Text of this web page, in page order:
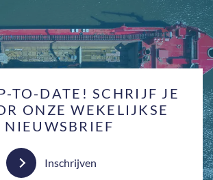
TO-DATE! SCHRIJF JE
ONZE WEKELIJKSE
NIEUWSBRIEF
Inschrijven